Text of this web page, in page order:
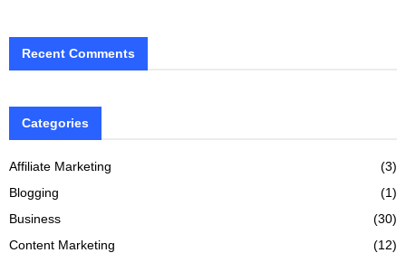
Recent Comments
Categories
Affiliate Marketing
(3)
Blogging
(1)
Business
(30)
Content Marketing
(12)